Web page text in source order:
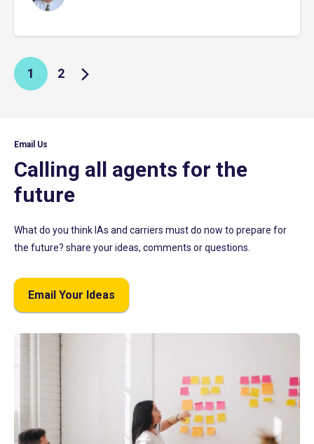
1 2
Email Us
Calling all agents for the
future
What do you think IAs and carriers must do now to prepare for
the future? share your ideas, comments or questions.
Email Your Ideas